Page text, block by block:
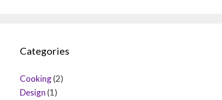
Categories
Cooking(2)
Design (1)